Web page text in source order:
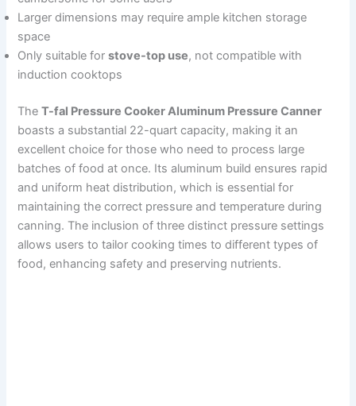
Larger dimensions may require ample kitchen storage
space
Only suitable forstove-top use, not compatible with
induction cooktops
TheT-fal Pressure Cooker Aluminum Pressure Canner
boasts a substantial 22-quart capacity, making it an
excellent choice for those who need to process large
batches of food at once. Its aluminum build ensures rapid
and uniform heat distribution, which is essential for
maintaining the correct pressure and temperature during
canning. The inclusion of three distinct pressure settings
allows users to tailor cooking times to different types of
food, enhancing safety and preserving nutrients.